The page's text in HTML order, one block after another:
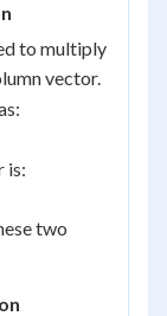
to multiply
vector.
is:
two